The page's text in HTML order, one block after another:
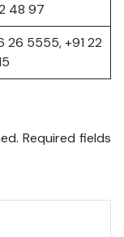
48 97
26 5555, +91 22
Required fields